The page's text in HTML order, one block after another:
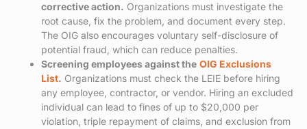
corrective action. Organizations must investigate the
root cause, fix the problem, and document every step.
The OIG also encourages voluntary self-disclosure of
potential fraud, which can reduce penalties.
Screening employees against the OIG Exclusions
List. Organizations must check the LEIE before hiring
any employee, contractor, or vendor. Hiring an excluded
individual can lead to fines of up to $20,000 per
violation, triple repayment of claims, and exclusion from